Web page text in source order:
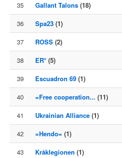
35
Gallant Talons (18)
36
Spa23 (1)
37
ROSS (2)
38
ER* (5)
39
Escuadron 69 (1)
40
=Free cooperation... (11)
41
Ukrainian Alliance (1)
42
=Hendo= (1)
43
Kråklegionen (1)